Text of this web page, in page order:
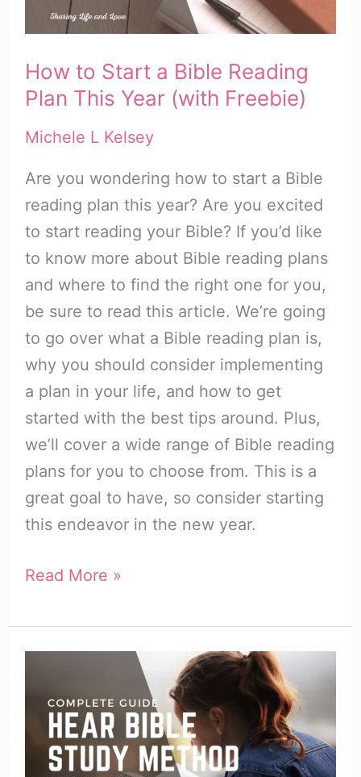
1
How to Start a Bible Reading
Plan This Year (with Freebie)
Michele L Kelsey
Are you wondering how to start a Bible
reading plan this year? Are you excited
to start reading your Bible? If you’d like
to know more about Bible reading plans
and where to find the right one for you,
be sure to read this article. We’re going
to go over what a Bible reading plan is,
why you should consider implementing
a plan in your life, and how to get
started with the best tips around. Plus,
we’ll cover a wide range of Bible reading
plans for you to choose from. This is a
great goal to have, so consider starting
this endeavor in the new year.
How
Start
a
Reading
Plan
This
Read More »